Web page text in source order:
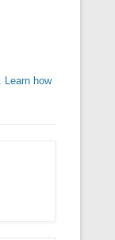
Learn how